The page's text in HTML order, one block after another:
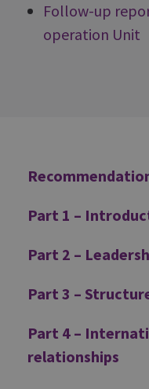
Follow-up
operation Unit
Additional
Part 1 –
Part 2 –
Part 3 –
Part 4 –
relationships